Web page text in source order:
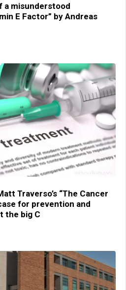
a misunderstood
E Factor” by Andreas
Traverso’s “The Cancer
for prevention and
the big C